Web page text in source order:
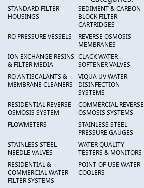
STANDARD FILTER
HOUSINGS
SEDIMENT & CARBON
BLOCK FILTER
CARTRIDGES
RO PRESSURE VESSELS
REVERSE OSMOSIS
MEMBRANES
ION EXCHANGE RESINS
& FILTER MEDIA
CLACK WATER
SOFTENER VALVES
RO ANTISCALANTS &
MEMBRANE CLEANERS
VIQUA UV WATER
DISINFECTION
SYSTEMS
RESIDENTIAL REVERSE
OSMOSIS SYSTEM
COMMERCIAL REVERSE
OSMOSIS SYSTEMS
FLOWMETERS
STAINLESS STEEL
PRESSURE GAUGES
STAINLESS STEEL
NEEDLE VALVES
WATER QUALITY
TESTERS & MONITORS
RESIDENTIAL &
COMMERCIAL WATER
FILTER SYSTEMS
POINT-OF-USE WATER
COOLERS